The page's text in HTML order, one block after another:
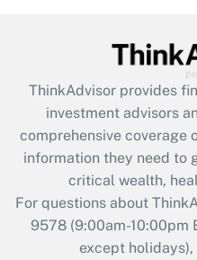
What is the CARES
retention tax credit
during 2020 and
Get
Recently
Who must
ThinkAdvisor provides
investment advisors
comprehensive coverage
information they need to
critical wealth,
For questions about
9578(9:00am-10:00pm
except